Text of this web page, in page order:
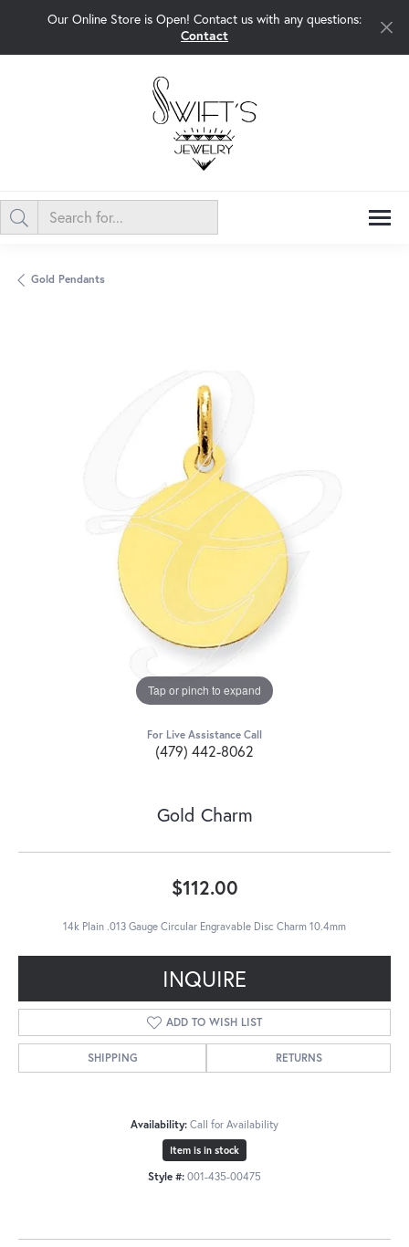
Our Online Store is Open! Contact us with any questions:
Contact
Gold Pendants
Tap or pinch to expand
For Live Assistance Call
(479) 442-8062
Gold Charm
$112.00
14k Plain .013 Gauge Circular Engravable Disc Charm 10.4mm
INQUIRE
ADD TO WISH LIST
SHIPPING RETURNS
Availability: Call for Availability
Item is in stock
Style #: 001-435-00475